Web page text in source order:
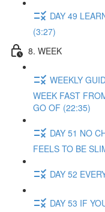
DAY 49
(3:27)
8. WEEK
WEEKLY
WEEK FAST
GO OF (22:35)
DAY 51 NO
FEELS TO BE
DAY 52
DAY 53 IF